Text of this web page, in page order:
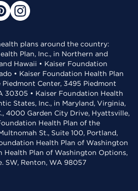
plans around the country:
Plan, Inc., in Northern and
Hawaii • Kaiser Foundation
• Kaiser Foundation Health Plan
Piedmont Center, 3495 Piedmont
30305 • Kaiser Foundation Health
States, Inc., in Maryland, Virginia,
4000 Garden City Drive, Hyattsville,
Health Plan of the
St., Suite 100, Portland,
Health Plan of Washington
Health Plan of Washington Options,
SW, Renton, WA 98057